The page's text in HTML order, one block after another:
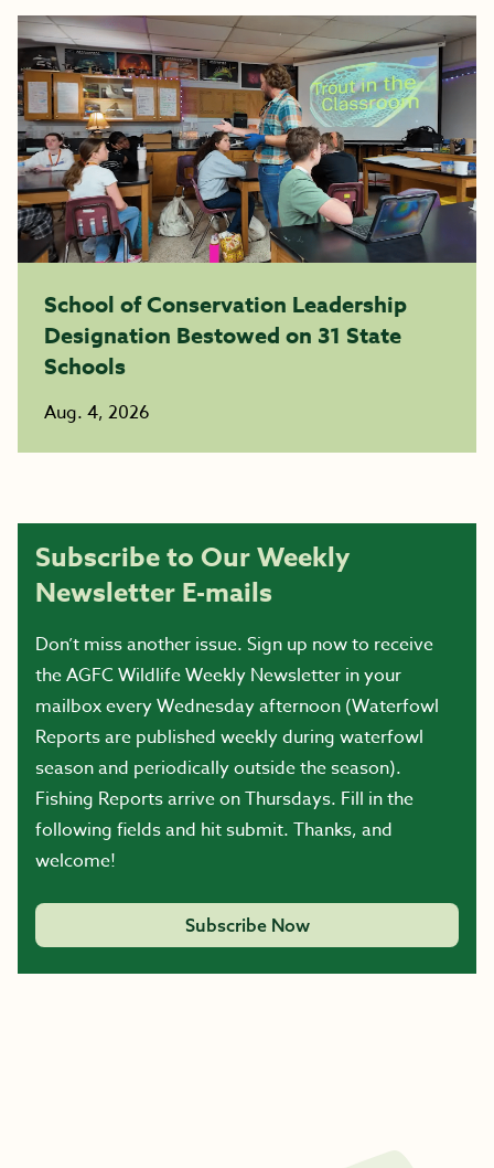
School of Conservation Leadership
Designation Bestowed on 31 State
Schools
Aug. 4, 2026
Subscribe to Our Weekly
Newsletter E-mails
Don’t miss another issue. Sign up now to receive
the AGFC Wildlife Weekly Newsletter in your
mailbox every Wednesday afternoon (Waterfowl
Reports are published weekly during waterfowl
season and periodically outside the season).
Fishing Reports arrive on Thursdays. Fill in the
following fields and hit submit. Thanks, and
welcome!
Subscribe Now